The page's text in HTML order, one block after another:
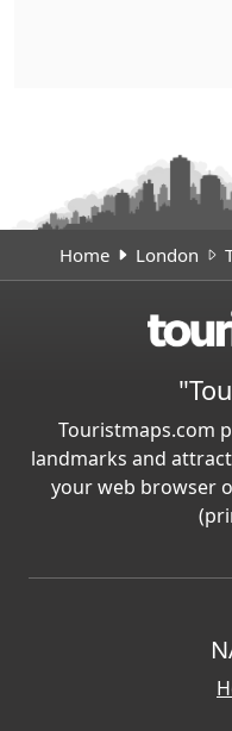
Home London
Touristmaps.com
landmarks and
your web browser